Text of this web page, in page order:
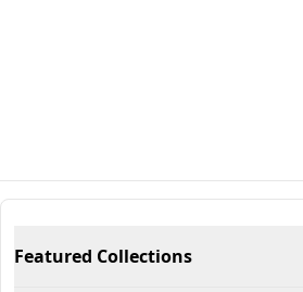
Featured Collections